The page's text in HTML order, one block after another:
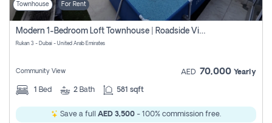
Townhouse For Rent
Modern 1-Bedroom Loft Townhouse | Roadside View | Rokan,
Rukan 3 - Dubai - United Arab Emirates
Community View AED 70,000 Yearly
1 Bed 2 Bath 581 sqft
Save a full AED 3,500 - 100% commission free.